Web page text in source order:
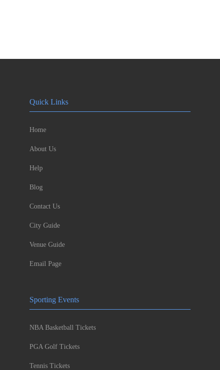
Quick Links
Home
About Us
Help
Blog
Contact Us
City Guide
Venue Guide
Email Page
Sporting Events
NBA Basketball Tickets
PGA Golf Tickets
Tennis Tickets